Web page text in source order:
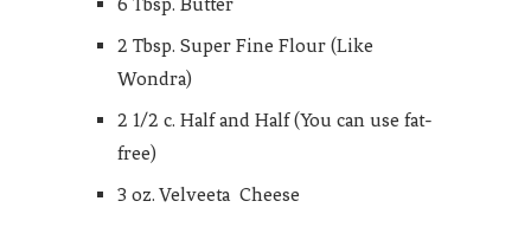
6 Tbsp. Butter
2 Tbsp. Super Fine Flour (Like
Wondra)
2 1/2 c. Half and Half (You can use fat-
free)
3 oz. Velveeta Cheese